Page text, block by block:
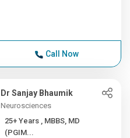
Call Now
Dr Sanjay Bhaumik
Neurosciences
25+ Years , MBBS, MD
(PGIM...